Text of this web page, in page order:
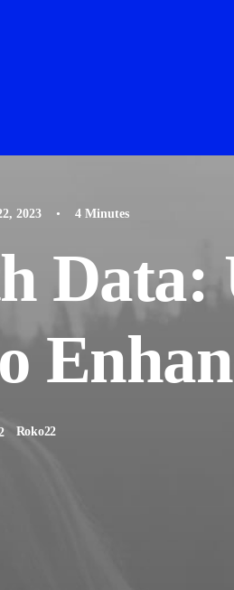
2023 • 4 Minutes
Data:
Roko22